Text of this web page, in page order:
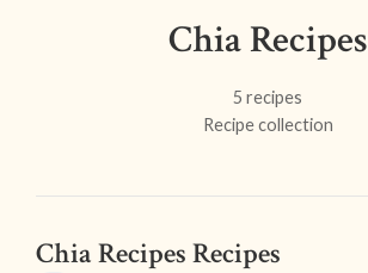
Chia Recipes
5 recipes
Recipe collection
Chia Recipes Recipes